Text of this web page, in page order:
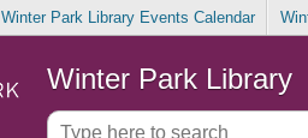
Winter Park Library Events Calendar
Winter Park Library